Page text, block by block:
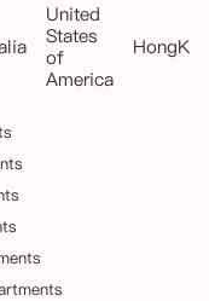
United
States
of
America